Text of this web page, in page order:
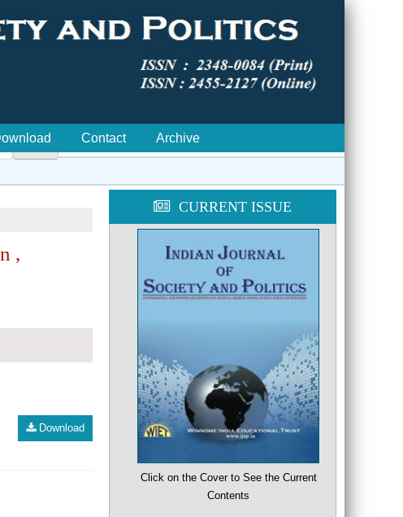
🔍
Contact Archive
,
Download
CURRENT ISSUE
Click on the Cover to See the Current
Contents